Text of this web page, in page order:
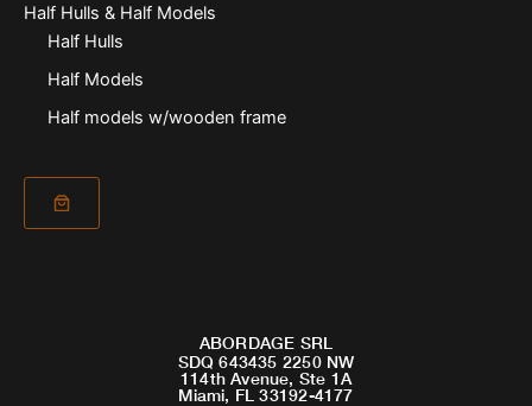
Half Hulls & Half Models
Half Hulls
Half Models
Half models w/wooden frame
ABORDAGE SRL
SDQ 643435 2250 NW
114th Avenue, Ste 1A
Miami, FL 33192-4177